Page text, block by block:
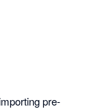
pre-